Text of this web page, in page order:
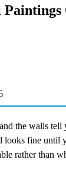
the walls
fine until
rather than